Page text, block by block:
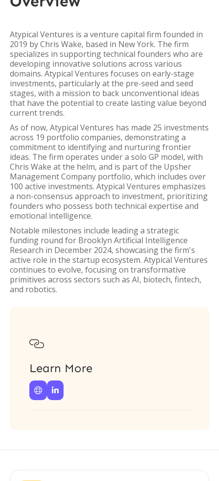
Atypical Ventures is a venture capital firm founded in
2019 by Chris Wake, based in New York. The firm
specializes in supporting technical founders who are
developing innovative solutions across various
domains. Atypical Ventures focuses on early-stage
investments, particularly at the pre-seed and seed
stages, with a mission to back unconventional ideas
that have the potential to create lasting value beyond
current trends.
As of now, Atypical Ventures has made 25 investments
across 19 portfolio companies, demonstrating a
commitment to identifying and nurturing frontier
ideas. The firm operates under a solo GP model, with
Chris Wake at the helm, and is part of the Upsher
Management Company portfolio, which includes over
100 active investments. Atypical Ventures emphasizes
a non-consensus approach to investment, prioritizing
founders who possess both technical expertise and
emotional intelligence.
Notable milestones include leading a strategic
funding round for Brooklyn Artificial Intelligence
Research in December 2024, showcasing the firm's
active role in the startup ecosystem. Atypical Ventures
continues to evolve, focusing on transformative
primitives across sectors such as AI, biotech, fintech,
and robotics.

Learn More
 